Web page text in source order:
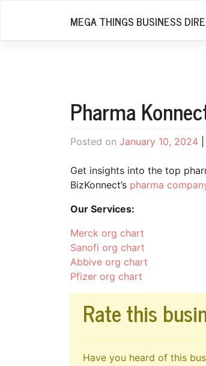
MEGA THINGS BUSINESS
Pharma
Posted on January 10, 2024
Get insights into the top
BizKonnect’s pharma
Our Services:
Merck org chart
Sanofi org chart
Abbive org chart
Pfizer org chart
Rate this
Have you heard of this